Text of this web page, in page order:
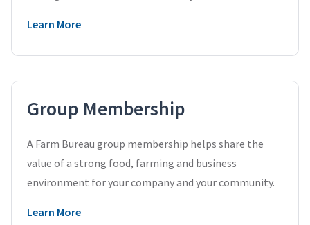
Learn More
Group Membership
A Farm Bureau group membership helps share the
value of a strong food, farming and business
environment for your company and your community.
Learn More